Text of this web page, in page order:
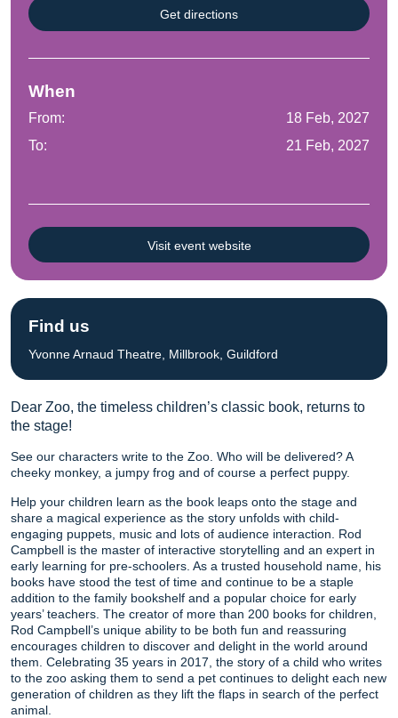
Dear Zoo, the timeless children’s classic book, returns to
the stage!
See our characters write to the Zoo. Who will be delivered? A
cheeky monkey, a jumpy frog and of course a perfect puppy.
Help your children learn as the book leaps onto the stage and
share a magical experience as the story unfolds with child-
engaging puppets, music and lots of audience interaction. Rod
Campbell is the master of interactive storytelling and an expert in
early learning for pre-schoolers. As a trusted household name, his
books have stood the test of time and continue to be a staple
addition to the family bookshelf and a popular choice for early
years’ teachers. The creator of more than 200 books for children,
Rod Campbell’s unique ability to be both fun and reassuring
encourages children to discover and delight in the world around
them. Celebrating 35 years in 2017, the story of a child who writes
to the zoo asking them to send a pet continues to delight each new
generation of children as they lift the flaps in search of the perfect
animal.
Get directions
When
From:
18 Feb, 2027
To:
21 Feb, 2027
Visit event website
Find us
Yvonne Arnaud Theatre, Millbrook, Guildford